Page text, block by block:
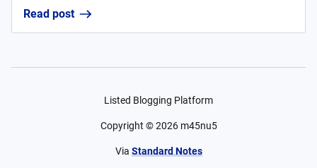
Read post
Listed Blogging Platform
Copyright ©2026 m45nu5
Via Standard Notes